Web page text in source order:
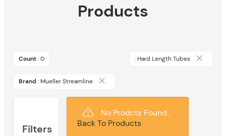
Products
Count: 0 : Hard Length Tubes
Brand : Mueller Streamline
Filters
No Prodcts Found ,
Back To Products